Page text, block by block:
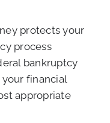
protects your
process
bankruptcy
your financial
appropriate